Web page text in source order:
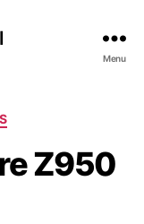
Menu
Z950